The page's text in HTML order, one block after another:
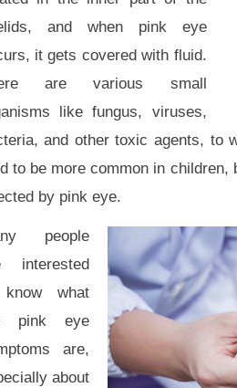
and when pink eye
it gets covered with fluid.
are various small
like fungus, viruses,
and other toxic agents, to
to be more common in
by pink eye.
people
interested
what
pink eye
are,
about